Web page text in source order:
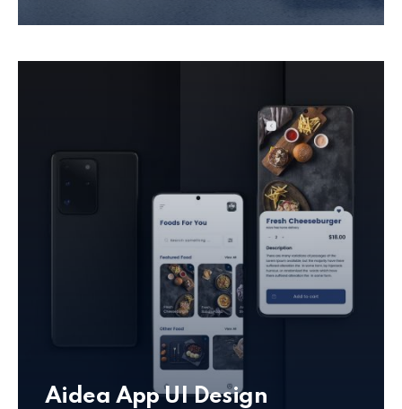
Aidea App UI Design